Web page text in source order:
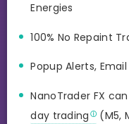
Energies
100% No Repaint
Popup Alerts,
NanoTrader FX
day trading
(M5,